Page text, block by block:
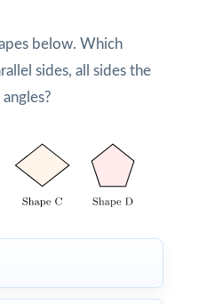
below. Which
sides, all sides the